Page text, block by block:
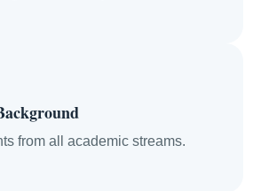
from all academic streams.